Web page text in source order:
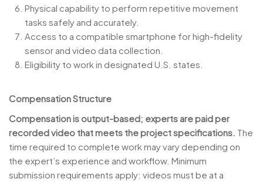
Physical capability to perform repetitive movement
tasks safely and accurately.
Access to a compatible smartphone for high-fidelity
sensor and video data collection.
Eligibility to work in designated U.S. states.
Compensation Structure
Compensation is output-based; experts are paid per
recorded video that meets the project specifications. The
time required to complete work may vary depending on
the expert’s experience and workflow. Minimum
submission requirements apply: videos must be at a